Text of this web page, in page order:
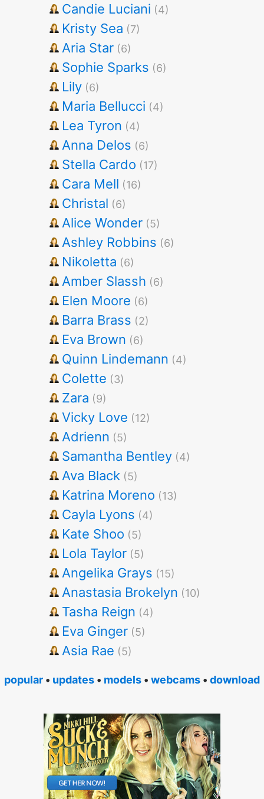
Candie Luciani (4)
Kristy Sea (7)
Aria Star (6)
Sophie Sparks (6)
Lily (6)
Maria Bellucci (4)
Lea Tyron (4)
Anna Delos (6)
Stella Cardo (17)
Cara Mell (16)
Christal (6)
Alice Wonder (5)
Ashley Robbins (6)
Nikoletta (6)
Amber Slassh (6)
Elen Moore (6)
Barra Brass (2)
Eva Brown (6)
Quinn Lindemann (4)
Colette (3)
Zara (9)
Vicky Love (12)
Adrienn (5)
Samantha Bentley (4)
Ava Black (5)
Katrina Moreno (13)
Cayla Lyons (4)
Kate Shoo (5)
Lola Taylor (5)
Angelika Grays (15)
Anastasia Brokelyn (10)
Tasha Reign (4)
Eva Ginger (5)
Asia Rae (5)
popular • updates • models • webcams • download